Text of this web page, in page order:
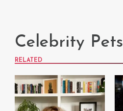
Celebrity Pets
RELATED